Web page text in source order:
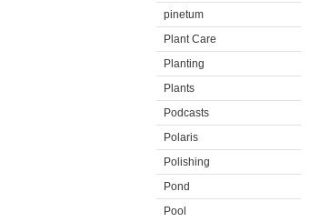
pinetum
Plant Care
Planting
Plants
Podcasts
Polaris
Polishing
Pond
Pool